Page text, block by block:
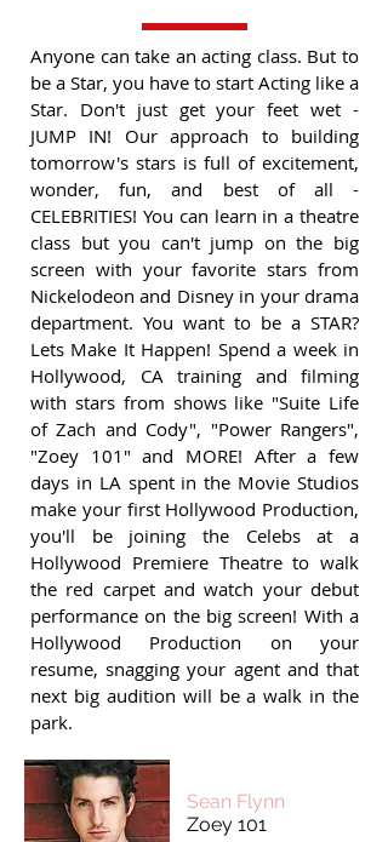
Anyone can take an acting class. But to
be a Star, you have to start Acting like a
Star. Don't just get your feet wet -
JUMP IN! Our approach to building
tomorrow's stars is full of excitement,
wonder, fun, and best of all -
CELEBRITIES! You can learn in a theatre
class but you can't jump on the big
screen with your favorite stars from
Nickelodeon and Disney in your drama
department. You want to be a STAR?
Lets Make It Happen! Spend a week in
Hollywood, CA training and filming
with stars from shows like "Suite Life
of Zach and Cody", "Power Rangers",
"Zoey 101" and MORE! After a few
days in LA spent in the Movie Studios
make your first Hollywood Production,
you'll be joining the Celebs at a
Hollywood Premiere Theatre to walk
the red carpet and watch your debut
performance on the big screen! With a
Hollywood Production on your
resume, snagging your agent and that
next big audition will be a walk in the
park.
Sean Flynn
Zoey 101